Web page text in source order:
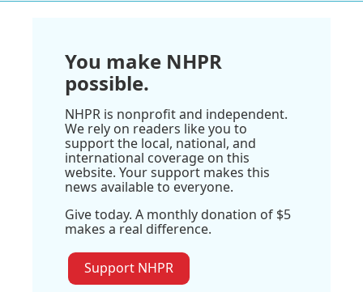
You make NHPR
possible.
NHPR is nonprofit and independent.
We rely on readers like you to
support the local, national, and
international coverage on this
website. Your support makes this
news available to everyone.
Give today. A monthly donation of $5
makes a real difference.
Support NHPR